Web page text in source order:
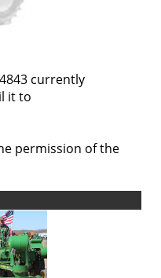
currently
it to
permission of the